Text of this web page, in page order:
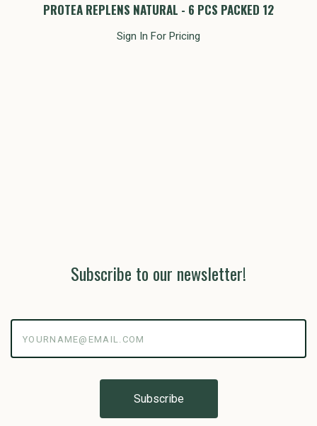
PROTEA REPLENS NATURAL - 6 PCS PACKED 12
Sign In For Pricing
Subscribe to our newsletter!